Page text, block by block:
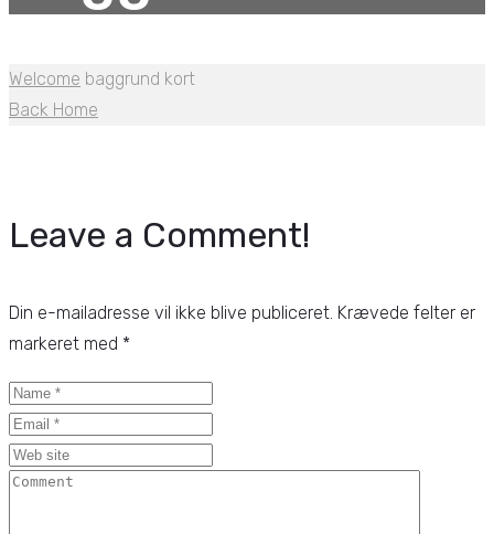
Welcome baggrund kort
Back Home
Leave a Comment!
Din e-mailadresse vil ikke blive publiceret. Krævede felter er
markeret med *